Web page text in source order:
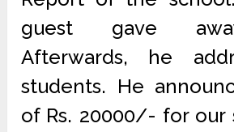
guest gave
Afterwards, he
students. He
of Rs. 20000/- for our